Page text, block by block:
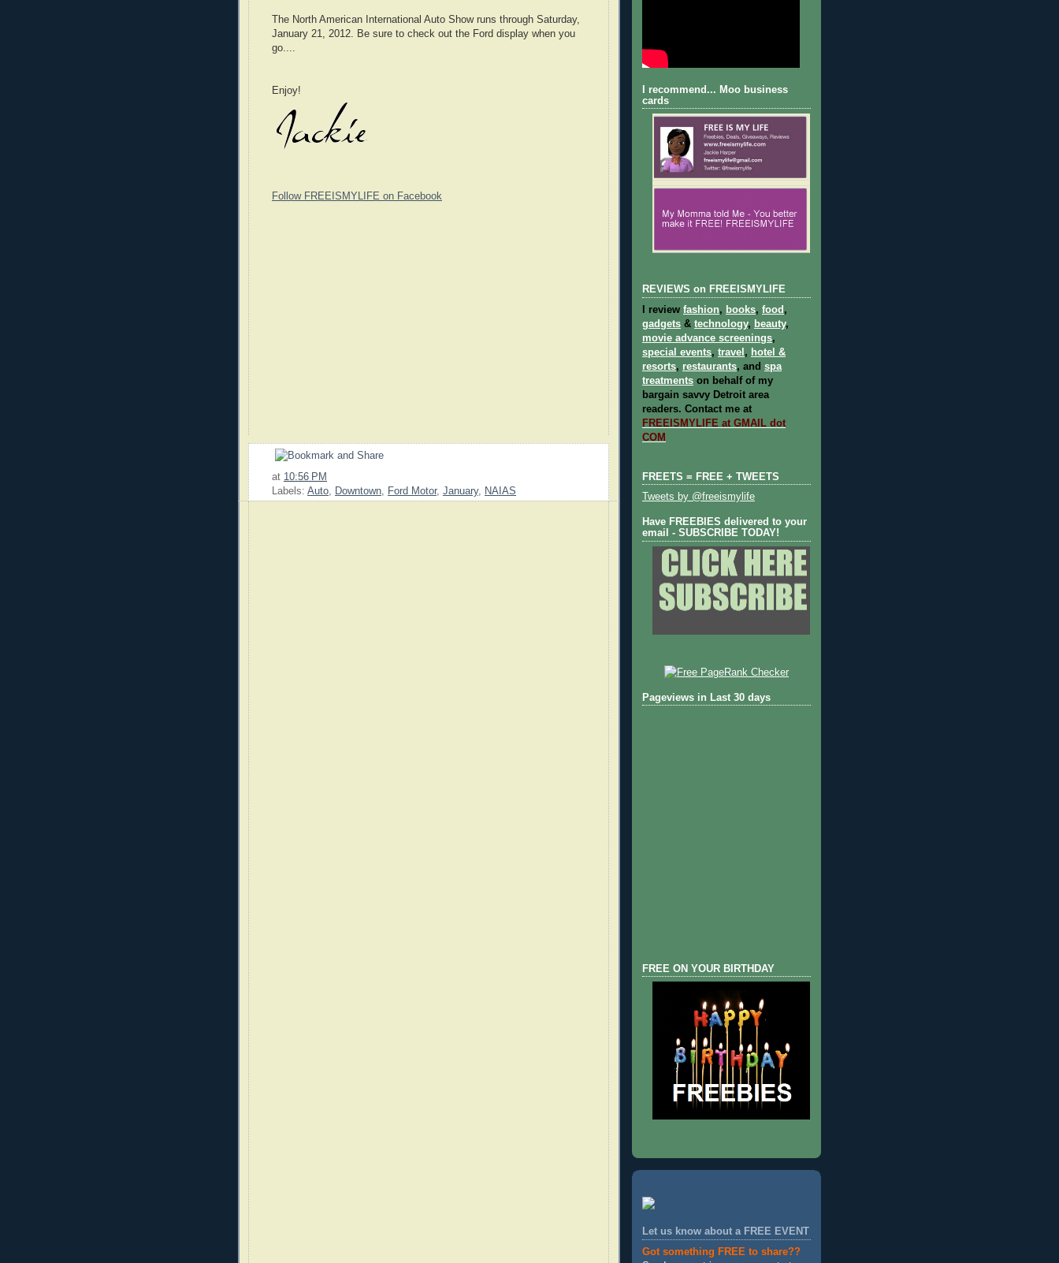
The North American International Auto Show runs through Saturday,
January 21, 2012. Be sure to check out the Ford display when you
go....
Enjoy!
Follow FREEISMYLIFE on Facebook
at 10:56 PM
Labels: Auto, Downtown, Ford Motor, January, NAIAS
I recommend... Moo business
cards
REVIEWS on FREEISMYLIFE
I review fashion, books, food ,
gadgets & technology, beauty,
movie advance screenings,
special events, travel , hotel &
resorts, restaurants, and spa
treatments on behalf of my
bargain savvy Detroit area
readers. Contact me at
FREEISMYLIFE at GMAIL dot
COM
FREETS = FREE + TWEETS
Tweets by @freeismylife
Have FREEBIES delivered to your
email - SUBSCRIBE TODAY!
Pageviews in Last 30 days
FREE ON YOUR BIRTHDAY
Let us know about a FREE EVENT
Got something FREE to share??